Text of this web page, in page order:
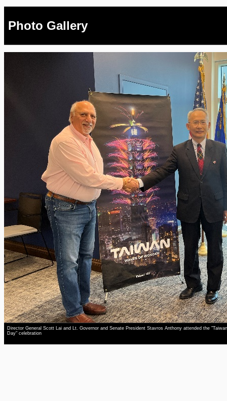
Photo Gallery
Director General Scott Lai and Lt. Governor and Senate President Stavros Anthony attended the "Taiwan
Day" celebration